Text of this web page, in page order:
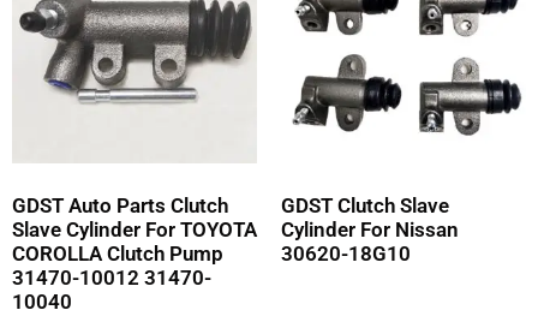
GDST Auto Parts Clutch
Slave Cylinder For TOYOTA
COROLLA Clutch Pump
31470-10012 31470-
10040
GDST Clutch Slave
Cylinder For Nissan
30620-18G10